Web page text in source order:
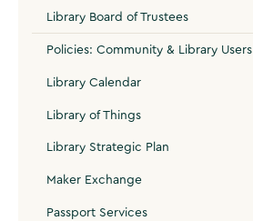
Library Board of Trustees
Policies: Community & Library Users
Library Calendar
Library of Things
Library Strategic Plan
Maker Exchange
Passport Services